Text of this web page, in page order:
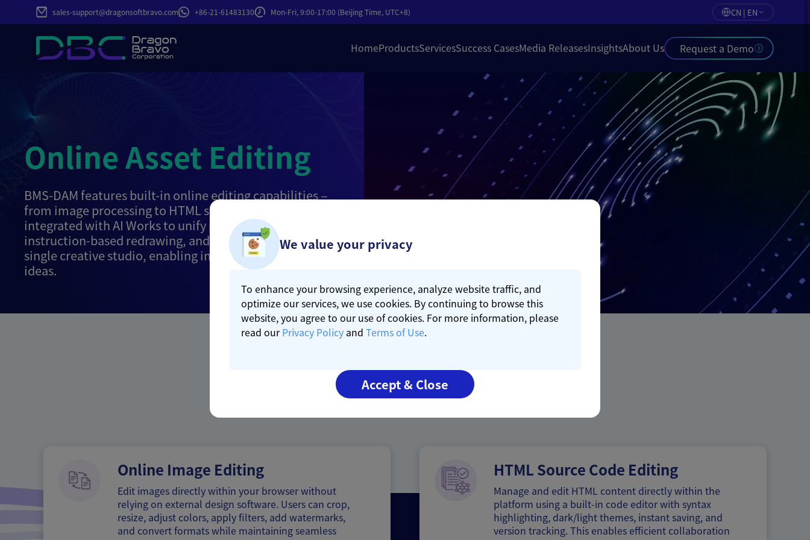
sales-support@dragonsoftbravo.com +86-21-61483130 Mon-Fri, 9:00-17:00 (Beijing Time, UTC+8) CN | EN
HomeProductsServicesSuccess CasesMedia ReleasesInsightsAbout Us Request a Demo
Online Asset Editing
BMS-DAM features built-in online editing capabilities —
from image processing to HTML source code editing —
integrated with AI Works to unify parameterized editing,
instruction-based redrawing, and video generation into a
single creative studio, enabling instant realization of
ideas.
Core Strengths
Online Image Editing
Edit images directly within your browser without
relying on external design software. Users can crop,
resize, adjust colors, apply filters, add watermarks,
and convert formats while maintaining seamless
HTML Source Code Editing
Manage and edit HTML content directly within the
platform using a built-in code editor with syntax
highlighting, dark/light themes, instant saving, and
version tracking. This enables efficient collaboration
We value your privacy
To enhance your browsing experience, analyze website traffic, and
optimize our services, we use cookies. By continuing to browse this
website, you agree to our use of cookies. For more information, please
read ourPrivacy Policy and Terms of Use.
Accept & Close